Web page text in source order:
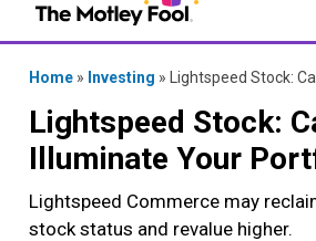
Home » Investing » Lightspeed Stock: Can it
Lightspeed Stock:
Illuminate Your
Lightspeed Commerce may
stock status and revalue higher.